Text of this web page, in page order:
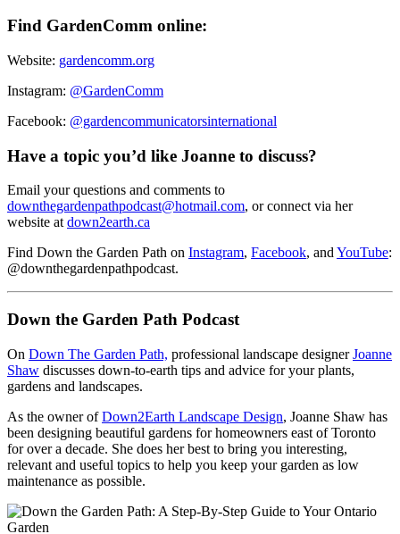
Find GardenComm online:
Website: gardencomm.org
Instagram: @GardenComm
Facebook: @gardencommunicatorsinternational
Have a topic you’d like Joanne to discuss?
Email your questions and comments to
downthegardenpathpodcast@hotmail.com, or connect via her
website atdown2earth.ca
Find Down the Garden Path on Instagram, Facebook, andYouTube:
@downthegardenpathpodcast.
Down the Garden Path Podcast
On Down The Garden Path, professional landscape designerJoanne
Shaw discusses down-to-earth tips and advice for your plants,
gardens and landscapes.
As the owner ofDown2Earth Landscape Design, Joanne Shaw has
been designing beautiful gardens for homeowners east of Toronto
for over a decade. She does her best to bring you interesting,
relevant and useful topics to help you keep your garden as low
maintenance as possible.